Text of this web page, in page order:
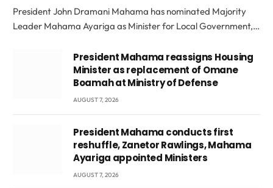
President John Dramani Mahama has nominated Majority
Leader Mahama Ayariga as Minister for Local Government,…
President Mahama reassigns Housing
Minister as replacement of Omane
Boamah at Ministry of Defense
AUGUST 7, 2026
President Mahama conducts first
reshuffle, Zanetor Rawlings, Mahama
Ayariga appointed Ministers
AUGUST 7, 2026